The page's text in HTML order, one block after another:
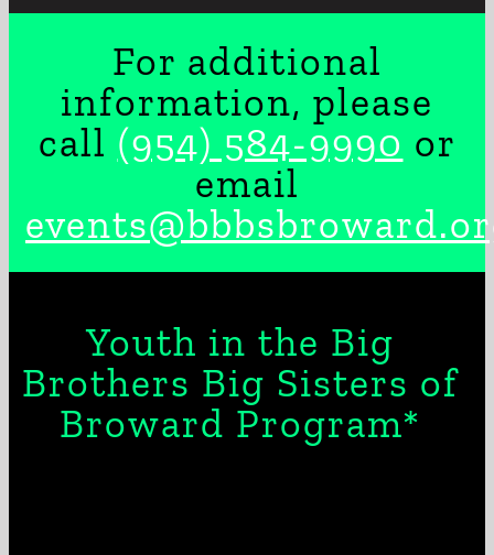
For additional
information, please
call (954) 584-9990 or
email
Youth in the Big
Brothers Big Sisters of
Broward Program*